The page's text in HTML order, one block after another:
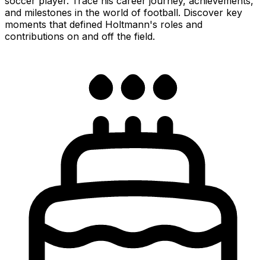
and milestones in the world of football. Discover key
moments that defined Holtmann's roles and
contributions on and off the field.